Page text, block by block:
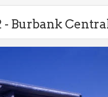
- Burbank